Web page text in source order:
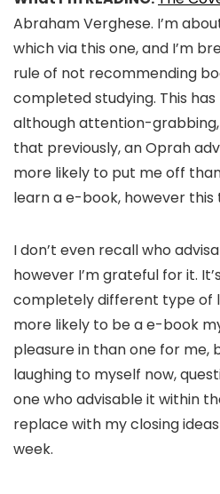
Abraham Verghese. I’m
which via this one, and I’m
rule of not recommending
completed studying. This
although attention-grabbing,
that previously, an Oprah
more likely to put me off
learn a e-book, however this
I don’t even recall who
however I’m grateful for it.
completely different type of
more likely to be a e-book
pleasure in than one for me,
laughing to myself now,
one who advisable it within
replace with my closing
week.